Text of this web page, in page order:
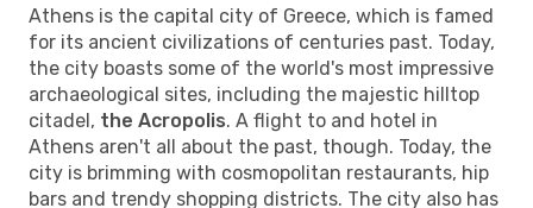
Athens is the capital city of Greece, which is famed
for its ancient civilizations of centuries past. Today,
the city boasts some of the world's most impressive
archaeological sites, including the majestic hilltop
citadel, the Acropolis. A flight to and hotel in
Athens aren't all about the past, though. Today, the
city is brimming with cosmopolitan restaurants, hip
bars and trendy shopping districts. The city also has